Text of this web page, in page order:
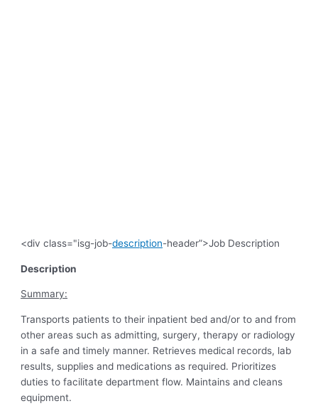
<div class="isg-job-description-header”>Job Description
Description
Summary:
Transports patients to their inpatient bed and/or to and from
other areas such as admitting, surgery, therapy or radiology
in a safe and timely manner. Retrieves medical records, lab
results, supplies and medications as required. Prioritizes
duties to facilitate department flow. Maintains and cleans
equipment.